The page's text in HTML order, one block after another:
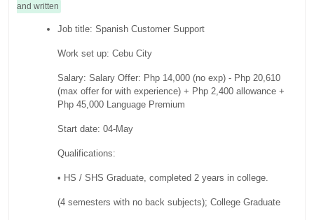
and written
Job title: Spanish Customer Support
Work set up: Cebu City
Salary: Salary Offer: Php 14,000 (no exp) - Php 20,610
(max offer for with experience) + Php 2,400 allowance +
Php 45,000 Language Premium
Start date: 04-May
Qualifications:
• HS / SHS Graduate, completed 2 years in college.
(4 semesters with no back subjects); College Graduate